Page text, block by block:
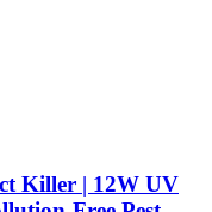
Killer | 12W UV